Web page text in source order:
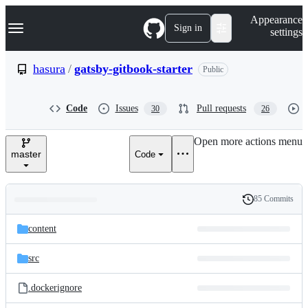
k
p
e
Navigation Menu Sign in
Appearance
settings
hasura / gatsby-gitbook-starter Public
Code Issues 30 Pull requests 26
master Code
Open more actions menu
and
files
Latest
commit
History
85 Commits
content
src
.dockerignore